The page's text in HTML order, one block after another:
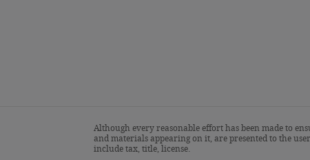
Although every reasonable effort has been made to
and materials appearing on it, are presented to the
include tax, title, license.